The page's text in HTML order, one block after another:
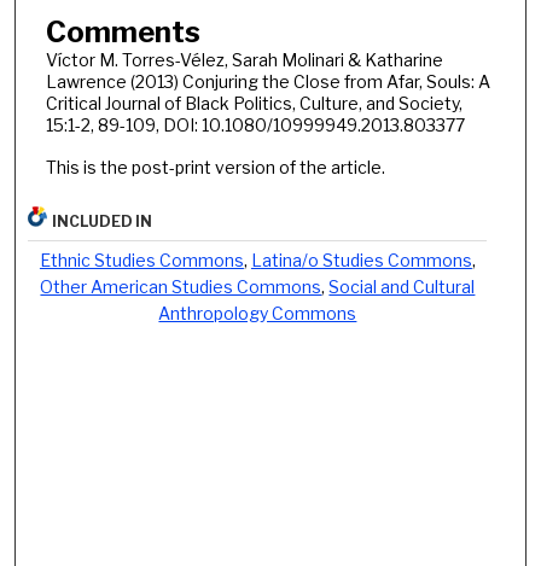
Comments
Víctor M. Torres-Vélez, Sarah Molinari & Katharine
Lawrence (2013) Conjuring the Close from Afar, Souls: A
Critical Journal of Black Politics, Culture, and Society,
15:1-2, 89-109, DOI: 10.1080/10999949.2013.803377
This is the post-print version of the article.
INCLUDED IN
Ethnic Studies Commons, Latina/o Studies Commons,
Other American Studies Commons,Social and Cultural
Anthropology Commons